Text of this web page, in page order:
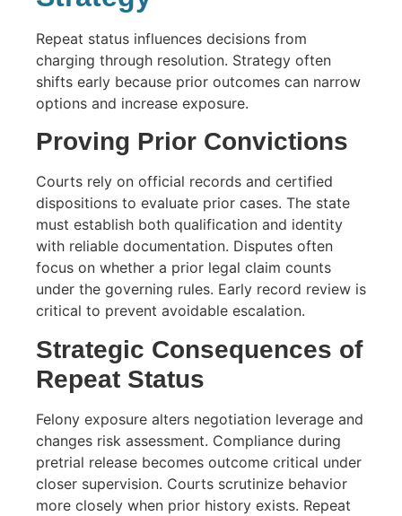
Repeat status influences decisions from
charging through resolution. Strategy often
shifts early because prior outcomes can narrow
options and increase exposure.
Proving Prior Convictions
Courts rely on official records and certified
dispositions to evaluate prior cases. The state
must establish both qualification and identity
with reliable documentation. Disputes often
focus on whether a prior legal claim counts
under the governing rules. Early record review is
critical to prevent avoidable escalation.
Strategic Consequences of
Repeat Status
Felony exposure alters negotiation leverage and
changes risk assessment. Compliance during
pretrial release becomes outcome critical under
closer supervision. Courts scrutinize behavior
more closely when prior history exists. Repeat